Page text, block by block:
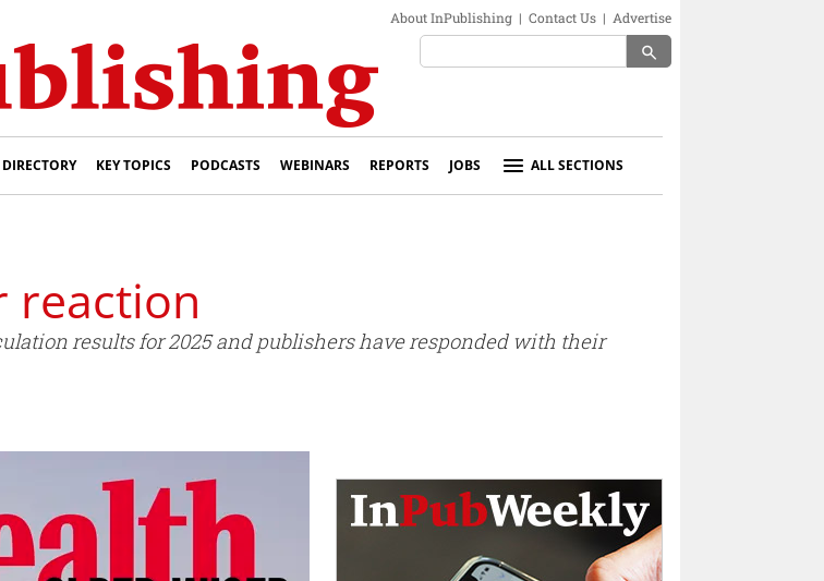
About InPublishing | Contact Us | Advertise
search
DIRECTORY KEY TOPICS PODCASTS WEBINARS REPORTS JOBS ALL SECTIONS
reaction
results for 2025 and publishers have responded with their